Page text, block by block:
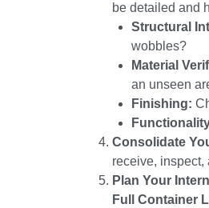
be detailed and
Structural
wobbles?
Material
an unseen
Finishing:
Consolidate
receive,
Plan Your
Full Container